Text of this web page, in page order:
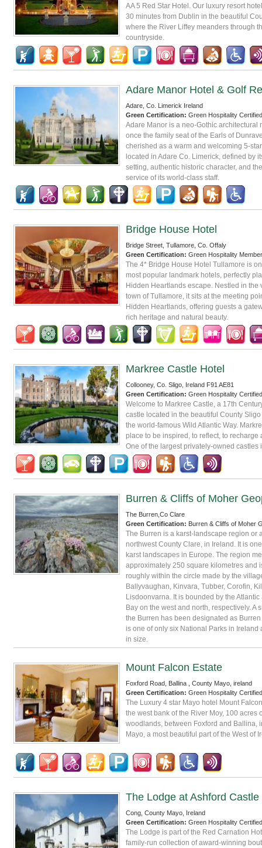
AA 5 Red Star Hotel. Our luxury resort
30 minutes from Dublin in the beautiful
where the River Liffey meanders through
countryside.
Adare Manor Hotel & Golf
Adare, Co. Limerick Ireland
Green Certification: Green Hospitality Certified
Adare Manor is a neo-Gothic architectural
once the family seat of the Earls of
cherished as a warm and welcoming 5-
located in Adare Co. Limerick, defined by
setting, authentic historic character, and
service of its world-class staff.
Bridge House Hotel
Bridge Street, Tullamore, Co. Offaly
Green Certification: Green Hospitality Member
The 4* Bridge House Hotel Tullamore is
most popular landmark hotels, perfectly
Hidden Heartlands escape. Nestled in the
town of Tullamore, it sits at the meeting
Hidden Heartlands, offering guests a
rich heritage and natural beauty.
Markree Castle Hotel
Collooney, Co. Sligo, Ireland F91 AE81
Green Certification: Green Hospitality Certified
Welcome to Markree Castle, a 17th
castle located in the beautiful County
the world-famous Wild Atlantic Way.
place to be inspired, to reflect, to recharge
One of the largest privately-owned castles
Burren & Cliffs of Moher
The Burren,Co Clare
Green Certification: Burren & Cliffs of Moher
The Burren is a karst-landscape region or
northwest County Clare, in Ireland. It is
karst landscapes in Europe. The region
approximately 250 square kilometres and
roughly within the circle made by the
Ballyvaughan, Kinvara, Tubber, Corofin,
Lisdoonvarna. It is bounded by the Atlantic
Bay on the west and north, respectively. A
the Burren has been designated as
is one of only six National Parks in Ireland
in size.
Mount Falcon Estate
Foxford Road, Ballina , County Mayo, ireland
Green Certification: Green Hospitality Certified
The Luxury 4 star Mayo hotel Mount
the west bank of the River Moy, 100 acres
woodlands, between Foxford and Ballina,
Mayo, a most beautiful part of the West of
The Lodge at Ashford Castle
Cong, County Mayo, Ireland
Green Certification: Green Hospitality Certified
The Lodge is part of the Red Carnation
family-run collection of award-winning